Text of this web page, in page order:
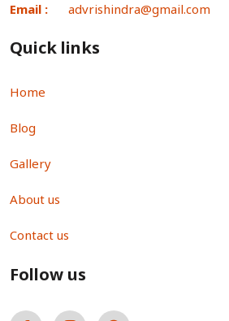
Email : advrishindra@gmail.com
Quick links
Home
Blog
Gallery
About us
Contact us
Follow us